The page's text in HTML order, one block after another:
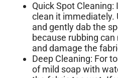
Quick Spot Cleaning:
clean it immediately.
and gently dab the
because rubbing
and damage the
Deep Cleaning: For
of mild soap with